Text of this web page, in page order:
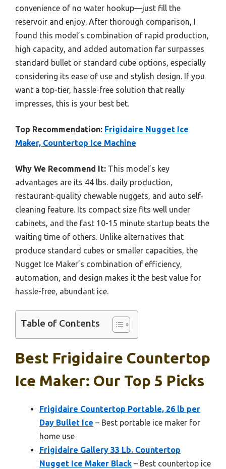
convenience of no water hookup—just fill the
reservoir and enjoy. After thorough comparison, I
found this model’s combination of rapid production,
high capacity, and added automation far surpasses
standard bullet or standard cube options, especially
considering its ease of use and stylish design. If you
want a top-tier, hassle-free solution that really
impresses, this is your best bet.
Top Recommendation: Frigidaire Nugget Ice
Maker, Countertop Ice Machine
Why We Recommend It: This model’s key
advantages are its 44 lbs. daily production,
restaurant-quality chewable nuggets, and auto self-
cleaning feature. Its compact size fits well under
cabinets, and the fast 10-15 minute startup beats the
waiting time of others. Unlike alternatives that
produce standard cubes or smaller capacities, the
Nugget Ice Maker’s combination of efficiency,
automation, and design makes it the best value for
hassle-free, abundant ice.
Table of Contents
Best Frigidaire Countertop
Ice Maker: Our Top 5 Picks
Frigidaire Countertop Portable, 26 lb per
Day Bullet Ice – Best portable ice maker for
home use
Frigidaire Gallery 33 Lb. Countertop
Nugget Ice Maker Black – Best countertop ice